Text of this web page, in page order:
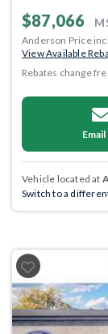
$87,066
Anderson Price
View Available
Rebates change
Vehicle located at
Switch to a